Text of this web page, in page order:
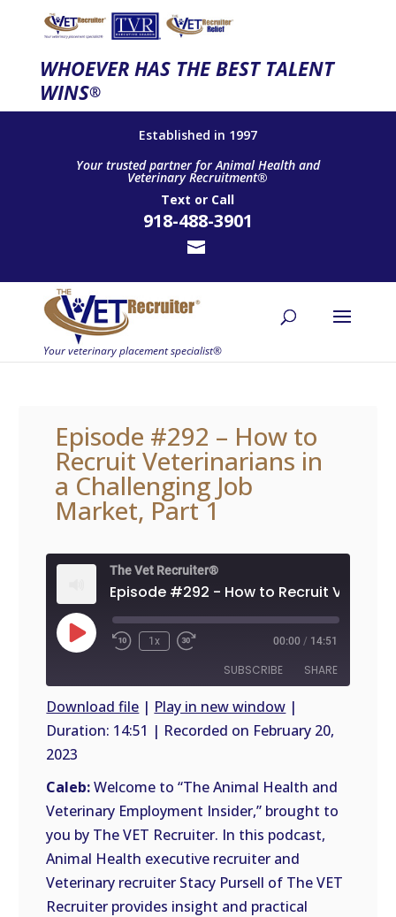
WHOEVER HAS THE BEST TALENT
WINS®
Established in 1997
Your trusted partner for Animal Health and
Veterinary Recruitment®
Text or Call
918-488-3901
Episode #292 – How to
Recruit Veterinarians in
a Challenging Job
Market, Part 1
The Vet Recruiter®
Play
Episode
1x 00:00 / 14:51
SUBSCRIBE SHARE
SHARE
EMBED
Download file | Play in new window |
Duration: 14:51 | Recorded on February 20,
2023
Caleb:Welcome to “The Animal Health and
Veterinary Employment Insider,” brought to
you by The VET Recruiter. In this podcast,
Animal Health executive recruiter and
Veterinary recruiter Stacy Pursell of The VET
Recruiter provides insight and practical